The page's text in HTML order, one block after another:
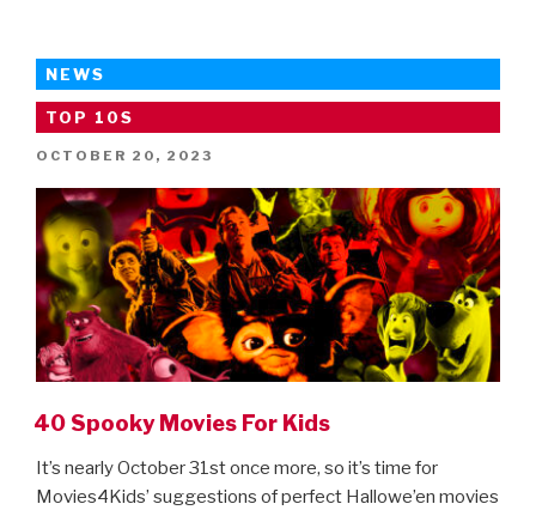
NEWS
TOP 10S
POSTED
OCTOBER 20, 2023
40 Spooky Movies For Kids
It’s nearly October 31st once more, so it’s time for
Movies4Kids’ suggestions of perfect Hallowe’en movies